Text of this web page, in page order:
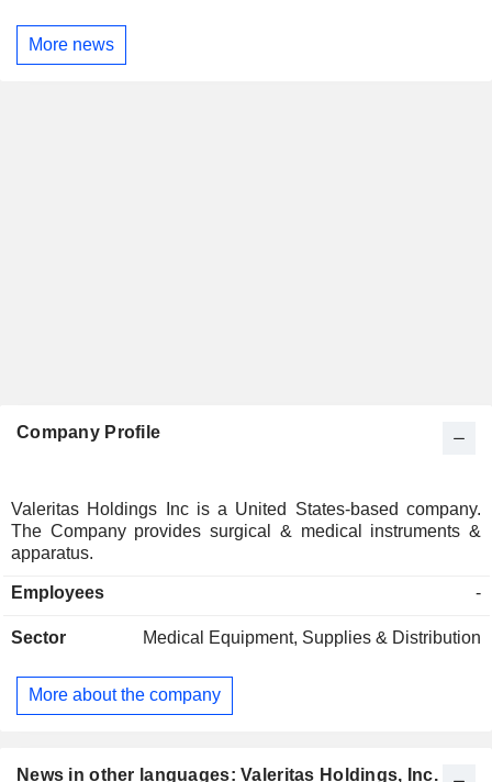
More news
News in other languages: Valeritas Holdings, Inc.
Company Profile
Valeritas Holdings Inc is a United States-based company.
The Company provides surgical & medical instruments &
apparatus.
Employees -
Sector Medical Equipment, Supplies & Distribution
More about the company